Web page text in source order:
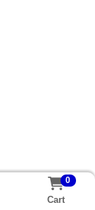
0
Cart